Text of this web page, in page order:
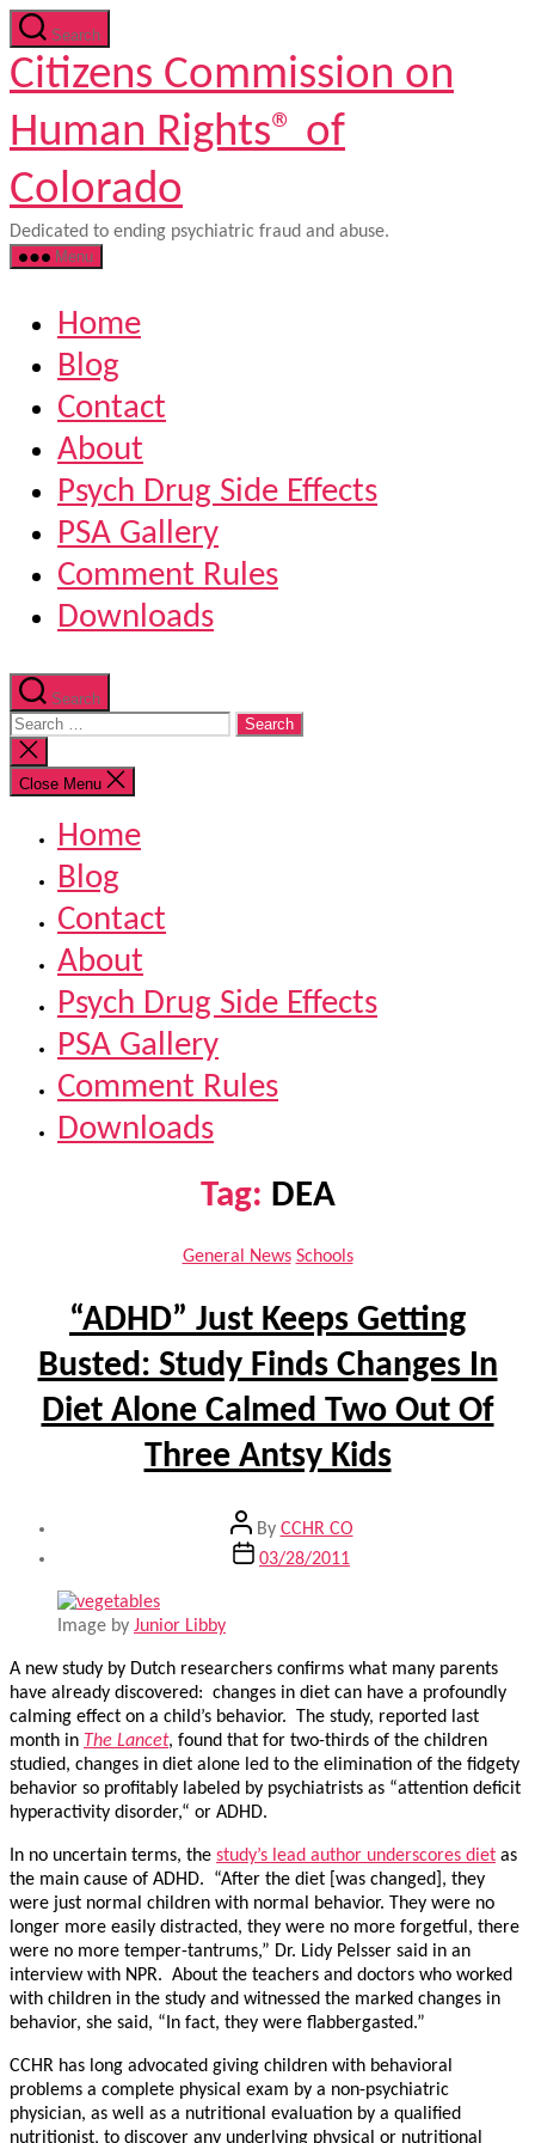
Skip
to
the
content
Search
Citizens Commission on
Human Rights® of
Colorado
Dedicated to ending psychiatric fraud and abuse.
Menu
Home
Blog
Contact
About
Psych Drug Side Effects
PSA Gallery
Comment Rules
Downloads
Search
Search
for:
Close
search
Close Menu
Home
Blog
Contact
About
Psych Drug Side Effects
PSA Gallery
Comment Rules
Downloads
Tag: DEA
Categories
General News Schools
“ADHD” Just Keeps Getting
Busted: Study Finds Changes In
Diet Alone Calmed Two Out Of
Three Antsy Kids
Post
author
By CCHR CO
Post03/28/2011
Image by Junior Libby
A new study by Dutch researchers confirms what many parents
have already discovered: changes in diet can have a profoundly
calming effect on a child’s behavior. The study, reported last
month in The Lancet, found that for two-thirds of the children
studied, changes in diet alone led to the elimination of the fidgety
behavior so profitably labeled by psychiatrists as “attention deficit
hyperactivity disorder,“ or ADHD.
In no uncertain terms, the study’s lead author underscores diet as
the main cause of ADHD. “After the diet [was changed], they
were just normal children with normal behavior. They were no
longer more easily distracted, they were no more forgetful, there
were no more temper-tantrums,” Dr. Lidy Pelsser said in an
interview with NPR. About the teachers and doctors who worked
with children in the study and witnessed the marked changes in
behavior, she said, “In fact, they were flabbergasted.”
CCHR has long advocated giving children with behavioral
problems a complete physical exam by a non-psychiatric
physician, as well as a nutritional evaluation by a qualified
nutritionist, to discover any underlying physical or nutritional